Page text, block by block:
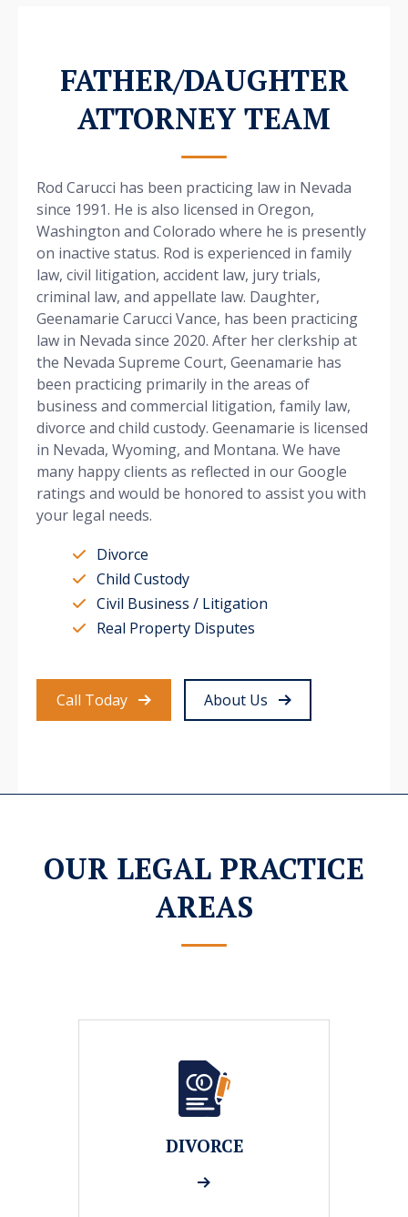
FATHER/DAUGHTER
ATTORNEY TEAM
Rod Carucci has been practicing law in Nevada
since 1991. He is also licensed in Oregon,
Washington and Colorado where he is presently
on inactive status. Rod is experienced in family
law, civil litigation, accident law, jury trials,
criminal law, and appellate law. Daughter,
Geenamarie Carucci Vance, has been practicing
law in Nevada since 2020. After her clerkship at
the Nevada Supreme Court, Geenamarie has
been practicing primarily in the areas of
business and commercial litigation, family law,
divorce and child custody. Geenamarie is licensed
in Nevada, Wyoming, and Montana. We have
many happy clients as reflected in our Google
ratings and would be honored to assist you with
your legal needs.
Divorce
Child Custody
Civil Business / Litigation
Real Property Disputes
Call Today About Us
OUR LEGAL PRACTICE
AREAS
DIVORCE